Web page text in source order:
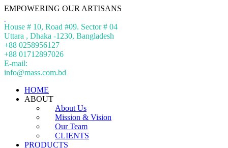
EMPOWERING OUR ARTISANS
House # 10, Road #09. Sector # 04
Uttara , Dhaka -1230, Bangladesh
+88 0258956127
+88 01712897026
E-mail:
info@mass.com.bd
HOME
ABOUT
About Us
Mission & Vision
Our Team
CLIENTS
PRODUCTS